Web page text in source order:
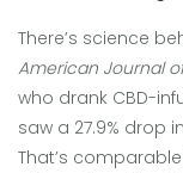
There’s science
American Journal
who drank CBD-
saw a 27.9% drop
That’s